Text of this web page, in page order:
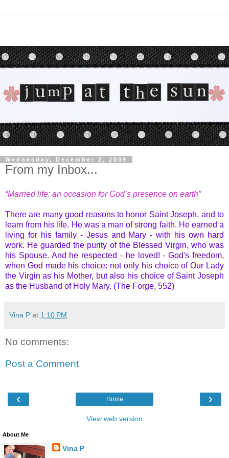
Wednesday, December 2, 2009
From my Inbox...
“Married life: an occasion for God’s presence on earth”
There are many good reasons to honor Saint Joseph, and to
learn from his life. He was a man of strong faith. He earned a
living for his family - Jesus and Mary - with his own hard
work. He guarded the purity of the Blessed Virgin, who was
his Spouse. And he respected - he loved! - God's freedom,
when God made his choice: not only his choice of Our Lady
the Virgin as his Mother, but also his choice of Saint Joseph
as the Husband of Holy Mary. (The Forge, 552)
Vina P at 1:10 PM
No comments:
Post a Comment
‹ ›
Home
View web version
About Me
Vina P